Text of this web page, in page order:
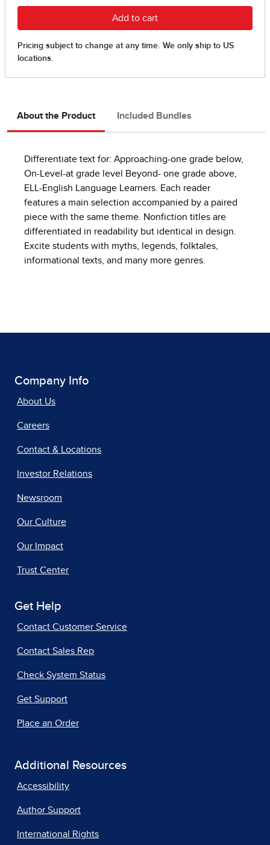
About the Product Included Bundles
Differentiate text for: Approaching-one grade below,
On-Level-at grade level Beyond- one grade above,
ELL-English Language Learners. Each reader
features a main selection accompanied by a paired
piece with the same theme. Nonfiction titles are
differentiated in readability but identical in design.
Excite students with myths, legends, folktales,
informational texts, and many more genres.
Company Info
About Us
Careers
Contact & Locations
Investor Relations
Newsroom
Our Culture
Our Impact
Trust Center
Get Help
Contact Customer Service
Contact Sales Rep
Check System Status
Get Support
Place an Order
Additional Resources
Accessibility
Author Support
International Rights